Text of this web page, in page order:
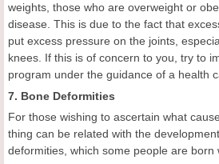
weights, those who are overweight or
disease. This is due to the fact that
put excess pressure on the joints,
knees. If this is of concern to you, try to
program under the guidance of a health
7. Bone Deformities
For those wishing to ascertain what
thing can be related with the
deformities, which some people are born